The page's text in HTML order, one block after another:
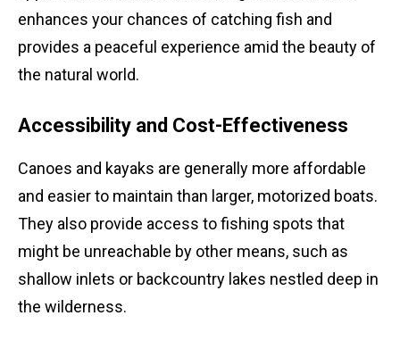
enhances your chances of catching fish and
provides a peaceful experience amid the beauty of
the natural world.
Accessibility and Cost-Effectiveness
Canoes and kayaks are generally more affordable
and easier to maintain than larger, motorized boats.
They also provide access to fishing spots that
might be unreachable by other means, such as
shallow inlets or backcountry lakes nestled deep in
the wilderness.